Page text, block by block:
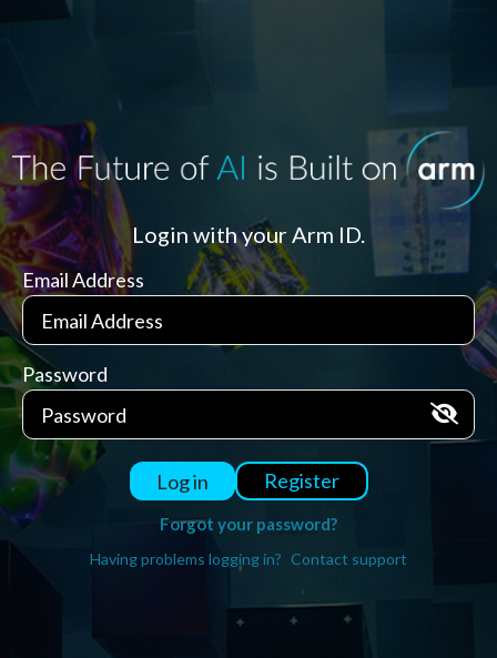
Login with your Arm ID.
Email Address
Password
Log in Register
Forgot your password?
Having problems logging in? Contact support